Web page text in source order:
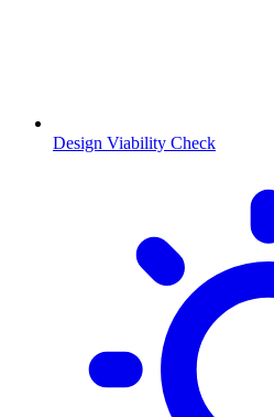
Design Viability Check